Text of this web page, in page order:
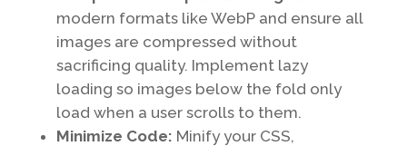
modern formats like WebP and ensure all
images are compressed without
sacrificing quality. Implement lazy
loading so images below the fold only
load when a user scrolls to them.
Minimize Code: Minify your CSS,